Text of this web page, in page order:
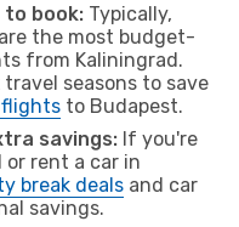
to book: Typically,
the most budget-
from Kaliningrad.
seasons to save
flights to Budapest.
savings: If you're
rent a car in
break deals and car
savings.